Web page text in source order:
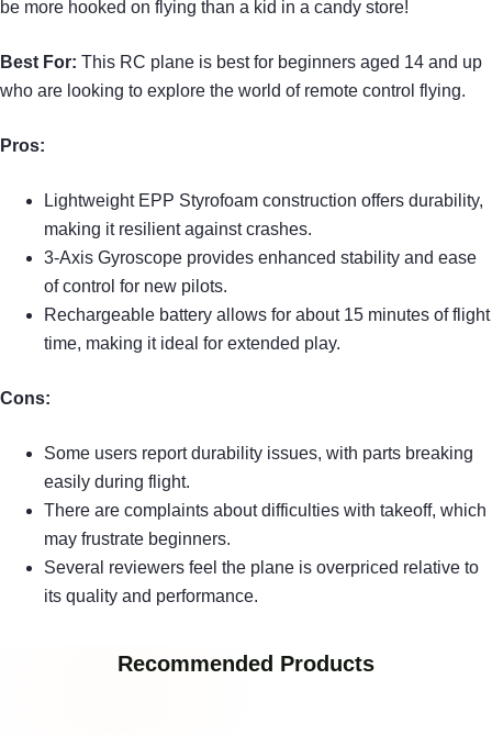
be more hooked on flying than a kid in a candy store!
Best For: This RC plane is best for beginners aged 14 and up
who are looking to explore the world of remote control flying.
Pros:
Lightweight EPP Styrofoam construction offers durability,
making it resilient against crashes.
3-Axis Gyroscope provides enhanced stability and ease
of control for new pilots.
Rechargeable battery allows for about 15 minutes of flight
time, making it ideal for extended play.
Cons:
Some users report durability issues, with parts breaking
easily during flight.
There are complaints about difficulties with takeoff, which
may frustrate beginners.
Several reviewers feel the plane is overpriced relative to
its quality and performance.
Recommended Products